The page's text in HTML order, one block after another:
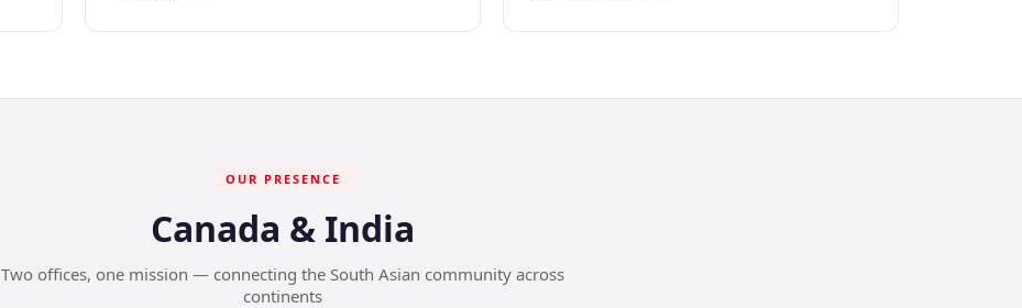
OUR PRESENCE
Canada & India
Two offices, one mission — connecting the South Asian community across
continents